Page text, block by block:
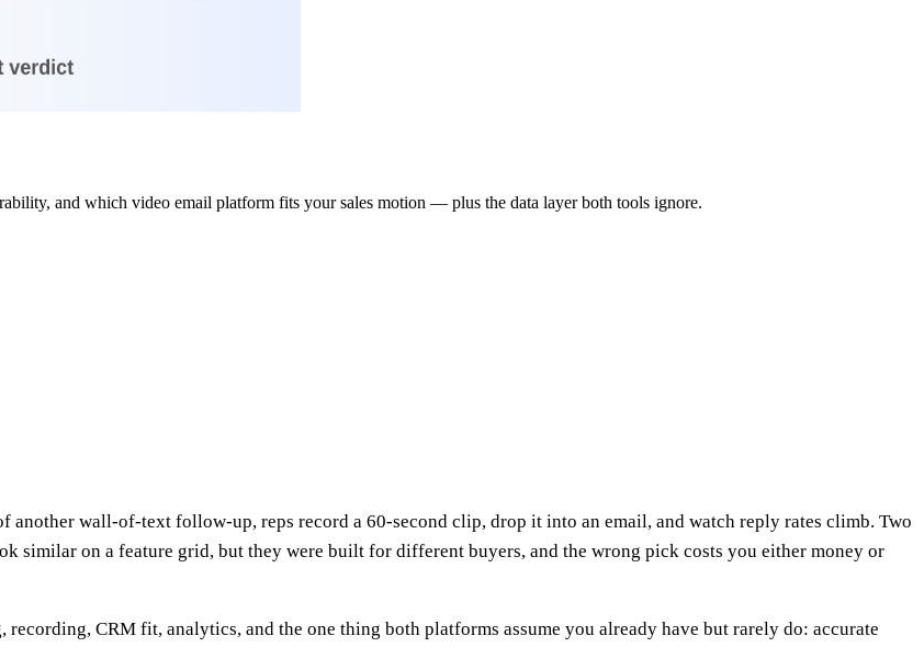
and which video email platform fits your sales motion — plus the data layer both tools ignore.
another wall-of-text follow-up, reps record a 60-second clip, drop it into an email, and watch reply rates climb. Two
similar on a feature grid, but they were built for different buyers, and the wrong pick costs you either money or
CRM fit, analytics, and the one thing both platforms assume you already have but rarely do: accurate